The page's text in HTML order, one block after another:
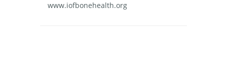
www.iofbonehealth.org